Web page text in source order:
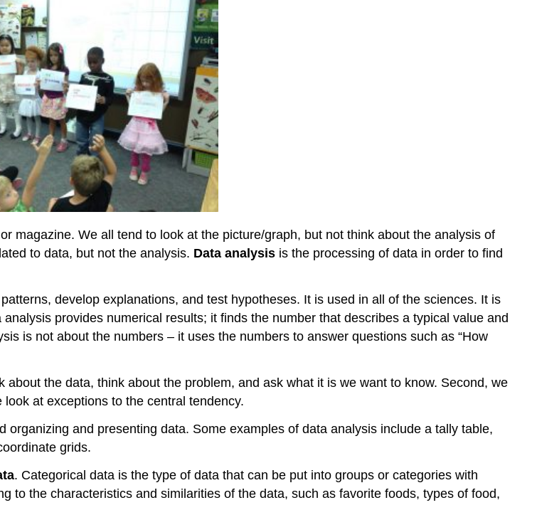
magazine. We all tend to look at the picture/graph, but not think about the analysis of
to data, but not the analysis. Data analysis is the processing of data in order to find
develop explanations, and test hypotheses. It is used in all of the sciences. It is
provides numerical results; it finds the number that describes a typical value and
is not about the numbers – it uses the numbers to answer questions such as “How
the data, think about the problem, and ask what it is we want to know. Second, we
at exceptions to the central tendency.
and presenting data. Some examples of data analysis include a tally table,
grids.
. Categorical data is the type of data that can be put into groups or categories with
to the characteristics and similarities of the data, such as favorite foods, types of food,